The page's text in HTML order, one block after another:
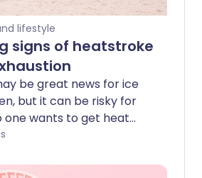
lifestyle
signs of heatstroke
be great news for ice
but it can be risky for
one wants to get heat
more serious
staying safe this